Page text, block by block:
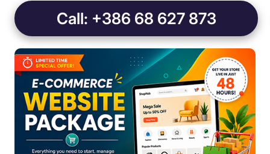
Call: +386 68 627 873